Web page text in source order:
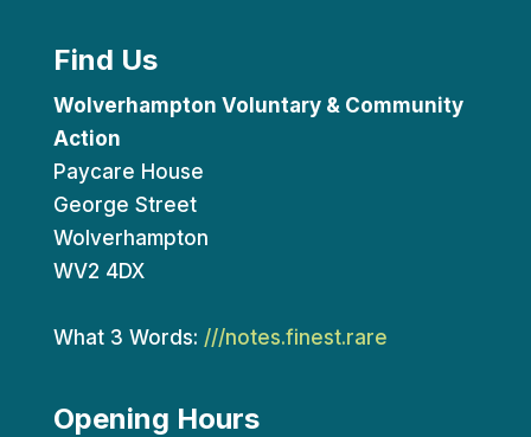
Find Us
Wolverhampton Voluntary & Community
Action
Paycare House
George Street
Wolverhampton
WV2 4DX
What 3 Words: ///notes.finest.rare
Opening Hours